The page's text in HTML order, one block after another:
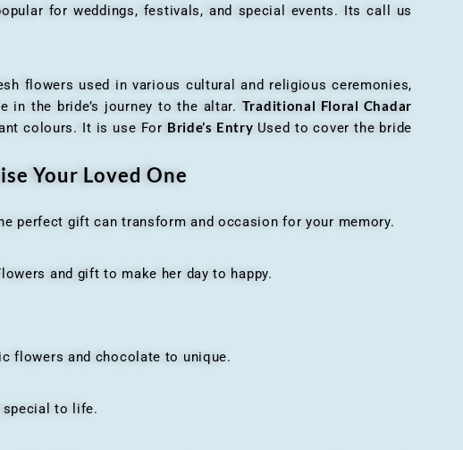
for weddings, festivals, and special events. Its call us
flowers used in various cultural and religious ceremonies,
in the bride’s journey to the altar. Traditional Floral Chadar
colours. It is use For Bride’s Entry Used to cover the bride
Your Loved One
perfect gift can transform and occasion for your memory.
and gift to make her day to happy.
and chocolate to unique.
to life.